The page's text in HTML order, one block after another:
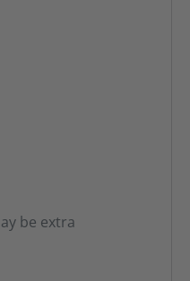
be extra